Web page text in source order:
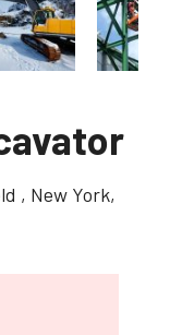
, New York,